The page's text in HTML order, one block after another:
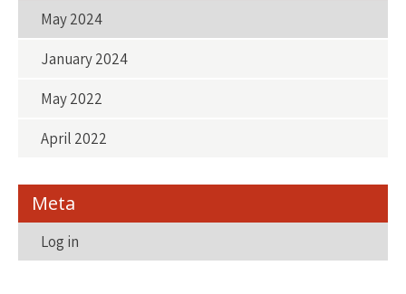
May 2024
January 2024
May 2022
April 2022
Meta
Log in